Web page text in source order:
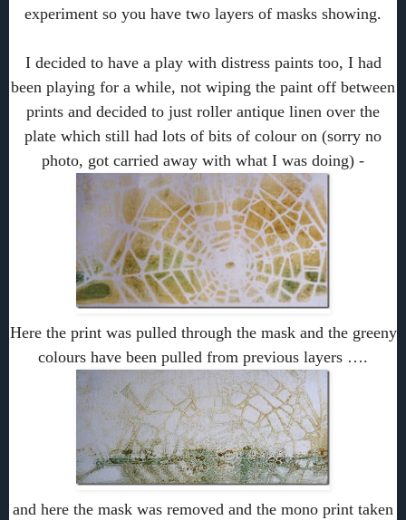
experiment so you have two layers of masks showing.
I decided to have a play with distress paints too, I had
been playing for a while, not wiping the paint off between
prints and decided to just roller antique linen over the
plate which still had lots of bits of colour on (sorry no
photo, got carried away with what I was doing) -
Here the print was pulled through the mask and the greeny
colours have been pulled from previous layers ….
and here the mask was removed and the mono print taken